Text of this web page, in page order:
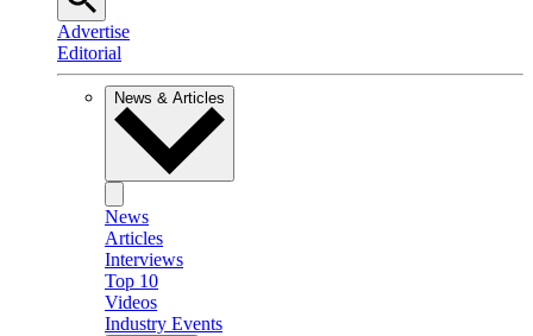
Advertise
Editorial
News & Articles
News
Articles
Interviews
Top 10
Videos
Industry Events